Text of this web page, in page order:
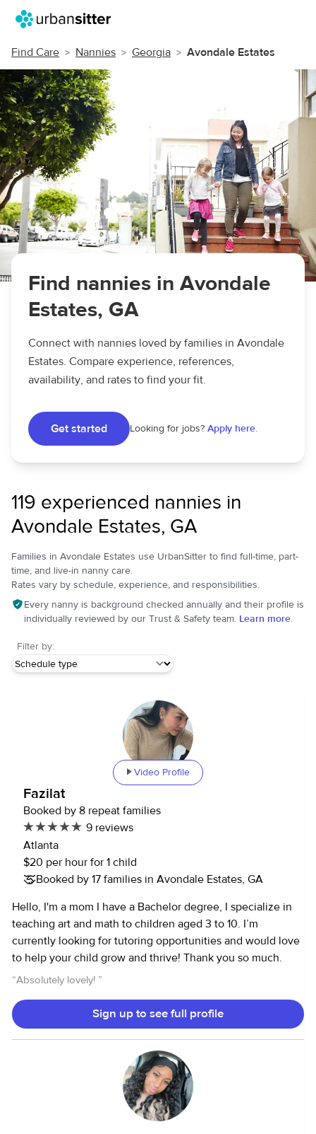
Find Care Nannies Georgia Avondale Estates
Find nannies in Avondale
Estates, GA
Connect with nannies loved by families in Avondale
Estates. Compare experience, references,
availability, and rates to find your fit.
Get started Looking for jobs? Apply here.
119 experienced nannies in
Avondale Estates, GA
Families in Avondale Estates use UrbanSitter to find full-time, part-
time, and live-in nanny care.
Rates vary by schedule, experience, and responsibilities.
Every nanny is background checked annually and their profile is
individually reviewed by our Trust & Safety team. Learn more.
Filter by:
Video Profile
Fazilat
Booked by 8 repeat families
9 reviews
Atlanta
$20 per hour for 1 child
Booked by 17 families in Avondale Estates, GA
Hello, I'm a mom I have a Bachelor degree, I specialize in
teaching art and math to children aged 3 to 10. I’m
currently looking for tutoring opportunities and would love
to help your child grow and thrive! Thank you so much.
“Absolutely lovely! ”
Sign up to see full profile